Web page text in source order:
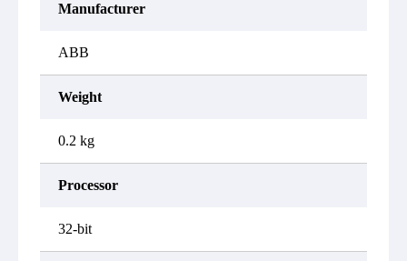
Manufacturer
ABB
Weight
0.2 kg
Processor
32-bit